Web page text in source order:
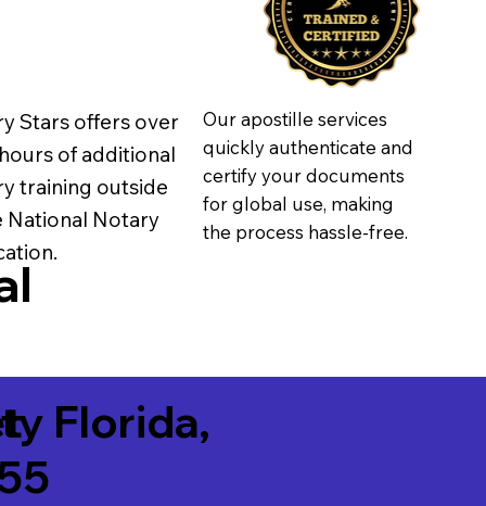
Stars offers over
of additional
training outside
National Notary
Our apostille services
quickly authenticate and
certify your documents
for global use, making
the process hassle-free.
Florida,